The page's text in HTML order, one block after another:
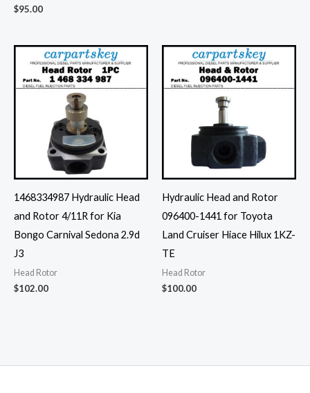
$95.00
1468334987 Hydraulic Head
and Rotor 4/11R for Kia
Bongo Carnival Sedona 2.9d
J3
Head Rotor
$102.00
Hydraulic Head and Rotor
096400-1441 for Toyota
Land Cruiser Hiace Hilux 1KZ-
TE
Head Rotor
$100.00